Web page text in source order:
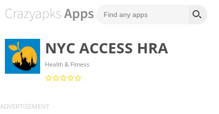
NYC ACCESS HRA
Health & Fitness